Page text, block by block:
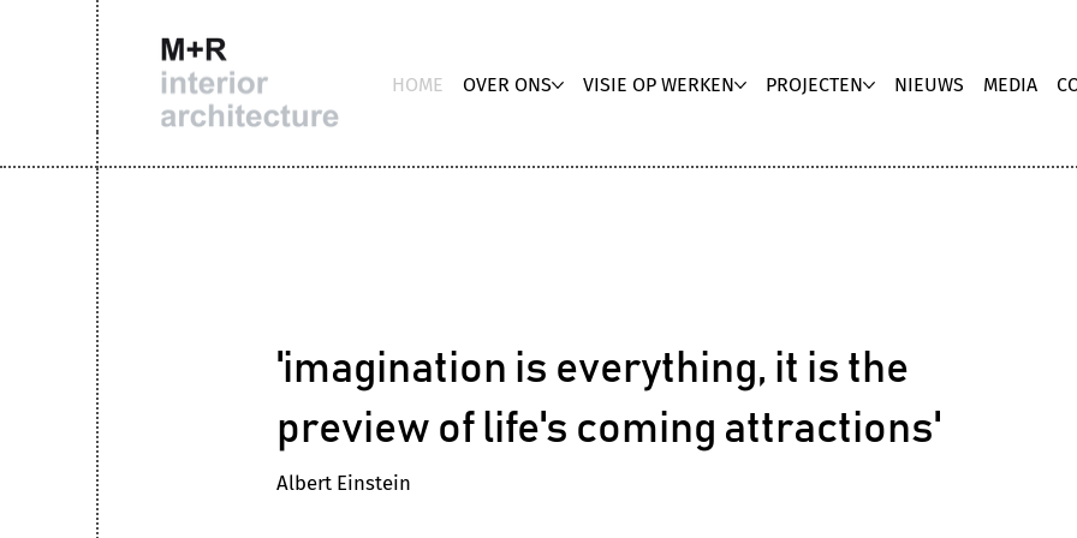
HOME OVER ONS VISIE OP WERKEN PROJECTEN NIEUWS MEDIA
'imagination is everything, it is the
preview of life's coming attractions'
Albert Einstein